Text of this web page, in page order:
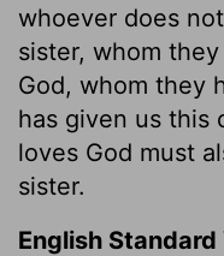
whoever does
sister, whom
God, whom they
has given us this
loves God must
sister.
English Standard